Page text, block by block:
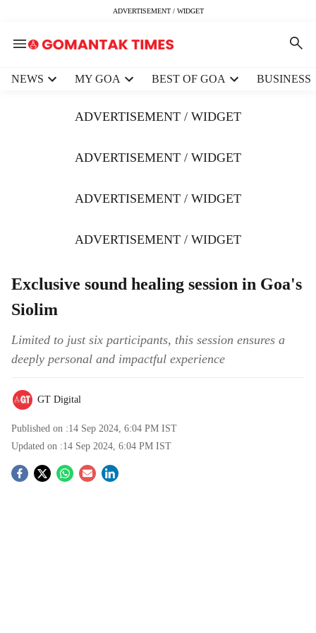
ADVERTISEMENT / WIDGET
NEWS MY GOA BEST OF GOA BUSINESS
ADVERTISEMENT / WIDGET
ADVERTISEMENT / WIDGET
ADVERTISEMENT / WIDGET
ADVERTISEMENT / WIDGET
Exclusive sound healing session in Goa's
Siolim
Limited to just six participants, this session ensures a
deeply personal and impactful experience
GT Digital
Published on :14 Sep 2024, 6:04 PM IST
Updated on :14 Sep 2024, 6:04 PM IST
S